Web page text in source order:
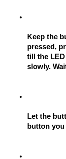
Keep the
pressed,
till the
slowly.
Let the
button